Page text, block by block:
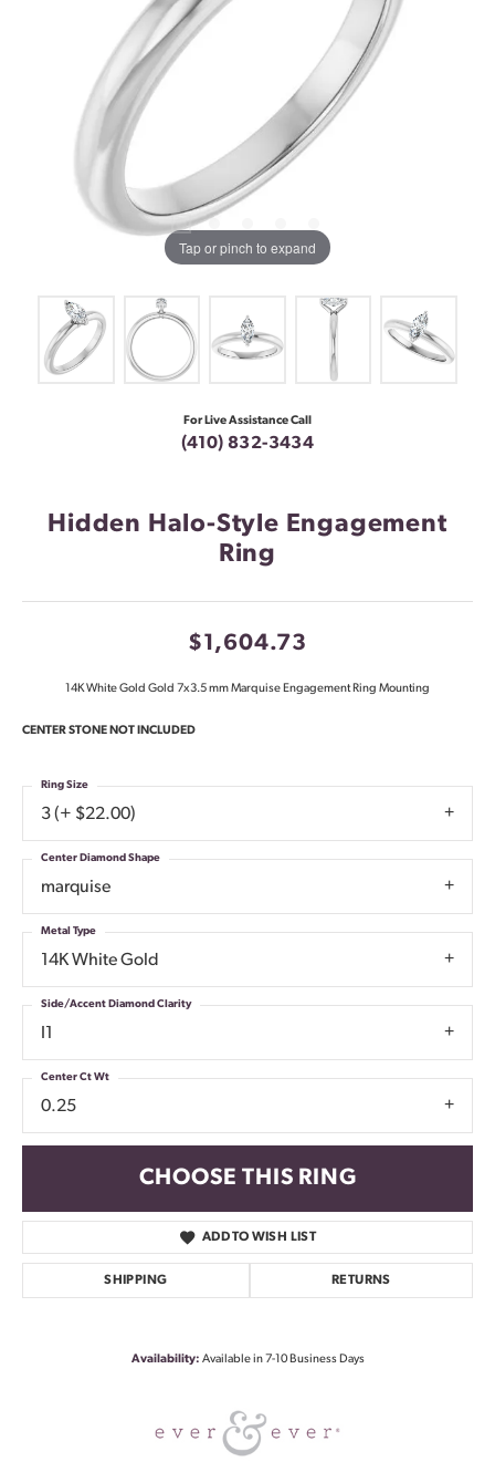
Tap or pinch to expand
For Live Assistance Call
(410) 832-3434
Hidden Halo-Style Engagement
Ring
$1,604.73
14K White Gold Gold 7x3.5 mm Marquise Engagement Ring Mounting
CENTER STONE NOT INCLUDED
3 (+ $22.00)
Ring Size
marquise
Center Diamond Shape
14K White Gold
Metal Type
Side/Accent Diamond Clarity
0.25
Center Ct Wt
CHOOSE THIS RING
ADD TO WISH LIST
SHIPPING RETURNS
Availability: Available in 7-10 Business Days